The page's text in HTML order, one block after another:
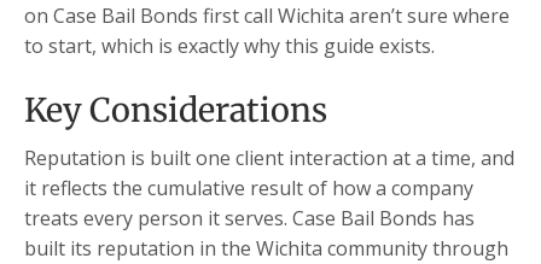
on Case Bail Bonds first call Wichita aren’t sure where
to start, which is exactly why this guide exists.
Key Considerations
Reputation is built one client interaction at a time, and
it reflects the cumulative result of how a company
treats every person it serves. Case Bail Bonds has
built its reputation in the Wichita community through